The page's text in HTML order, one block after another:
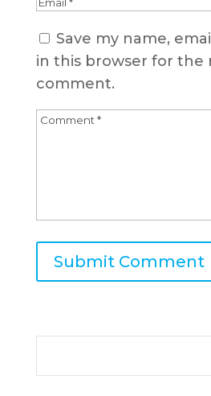
Save my name,
in this browser for the
comment.
t